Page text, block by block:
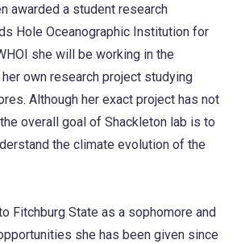
awarded a student research
Hole Oceanographic Institution for
she will be working in the
own research project studying
Although her exact project has not
overall goal of Shackleton lab is to
the climate evolution of the
Fitchburg State as a sophomore and
she has been given since